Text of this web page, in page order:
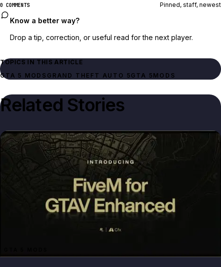
0 COMMENTS Pinned, staff, newest
Know a better way?
Drop a tip, correction, or useful read for the next player.
TOPICS IN THIS ARTICLE
GTA 5 MODS GRAND THEFT AUTO 5 GTA 5 MODS
Related Stories